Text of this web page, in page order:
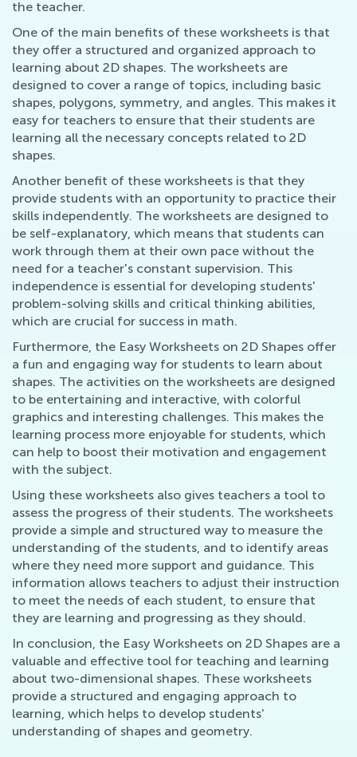
the teacher.
One of the main benefits of these worksheets is that
they offer a structured and organized approach to
learning about 2D shapes. The worksheets are
designed to cover a range of topics, including basic
shapes, polygons, symmetry, and angles. This makes it
easy for teachers to ensure that their students are
learning all the necessary concepts related to 2D
shapes.
Another benefit of these worksheets is that they
provide students with an opportunity to practice their
skills independently. The worksheets are designed to
be self-explanatory, which means that students can
work through them at their own pace without the
need for a teacher's constant supervision. This
independence is essential for developing students'
problem-solving skills and critical thinking abilities,
which are crucial for success in math.
Furthermore, the Easy Worksheets on 2D Shapes offer
a fun and engaging way for students to learn about
shapes. The activities on the worksheets are designed
to be entertaining and interactive, with colorful
graphics and interesting challenges. This makes the
learning process more enjoyable for students, which
can help to boost their motivation and engagement
with the subject.
Using these worksheets also gives teachers a tool to
assess the progress of their students. The worksheets
provide a simple and structured way to measure the
understanding of the students, and to identify areas
where they need more support and guidance. This
information allows teachers to adjust their instruction
to meet the needs of each student, to ensure that
they are learning and progressing as they should.
In conclusion, the Easy Worksheets on 2D Shapes are a
valuable and effective tool for teaching and learning
about two-dimensional shapes. These worksheets
provide a structured and engaging approach to
learning, which helps to develop students'
understanding of shapes and geometry.